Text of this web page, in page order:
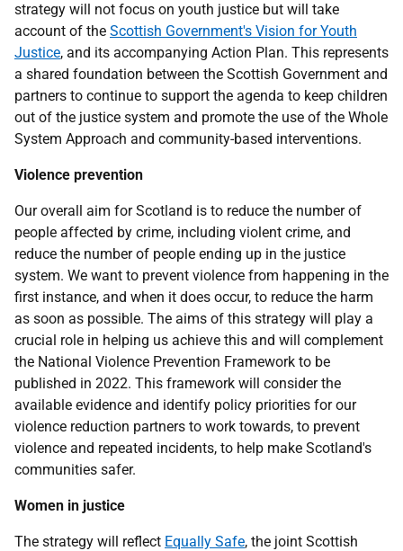
strategy will not focus on youth justice but will take
account of the Scottish Government's Vision for Youth
Justice, and its accompanying Action Plan. This represents
a shared foundation between the Scottish Government and
partners to continue to support the agenda to keep children
out of the justice system and promote the use of the Whole
System Approach and community-based interventions.
Violence prevention
Our overall aim for Scotland is to reduce the number of
people affected by crime, including violent crime, and
reduce the number of people ending up in the justice
system. We want to prevent violence from happening in the
first instance, and when it does occur, to reduce the harm
as soon as possible. The aims of this strategy will play a
crucial role in helping us achieve this and will complement
the National Violence Prevention Framework to be
published in 2022. This framework will consider the
available evidence and identify policy priorities for our
violence reduction partners to work towards, to prevent
violence and repeated incidents, to help make Scotland's
communities safer.
Women in justice
The strategy will reflect Equally Safe, the joint Scottish